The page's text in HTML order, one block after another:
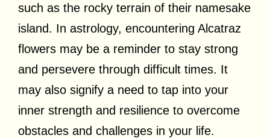
such as the rocky terrain of their namesake
island. In astrology, encountering Alcatraz
flowers may be a reminder to stay strong
and persevere through difficult times. It
may also signify a need to tap into your
inner strength and resilience to overcome
obstacles and challenges in your life.